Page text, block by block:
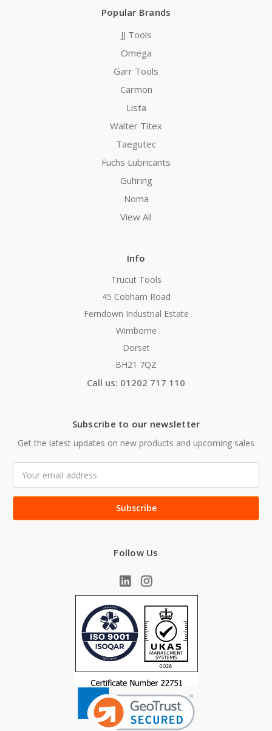
Popular Brands
JJ Tools
Omega
Garr Tools
Carmon
Lista
Walter Titex
Taegutec
Fuchs Lubricants
Guhring
Noma
View All
Info
Trucut Tools
45 Cobham Road
Ferndown Industrial Estate
Wimborne
Dorset
BH21 7QZ
Call us: 01202 717 110
Subscribe to our newsletter
Get the latest updates on new products and upcoming sales
Address
Follow Us